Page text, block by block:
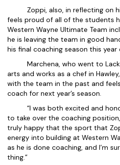
Zoppi, also, in reflecting on
feels proud of all of the students
Western Wayne Ultimate Team
he is leaving the team in good
his final coaching season this year
Marchena, who went to
arts and works as a chef in
with the team in the past and
coach for next year’s season.
“I was both excited and
to take over the coaching
truly happy that the sport that
energy into building at Western
as he is done coaching, and I’m
thing.”